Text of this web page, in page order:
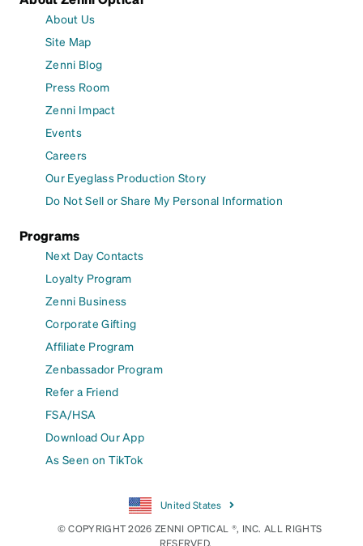
About Us
Site Map
Zenni Blog
Press Room
Zenni Impact
Events
Careers
Our Eyeglass Production Story
Do Not Sell or Share My Personal Information
Programs
Next Day Contacts
Loyalty Program
Zenni Business
Corporate Gifting
Affiliate Program
Zenbassador Program
Refer a Friend
FSA/HSA
Download Our App
As Seen on TikTok
United States
© COPYRIGHT 2026 ZENNI OPTICAL ®, INC. ALL RIGHTS
RESERVED.